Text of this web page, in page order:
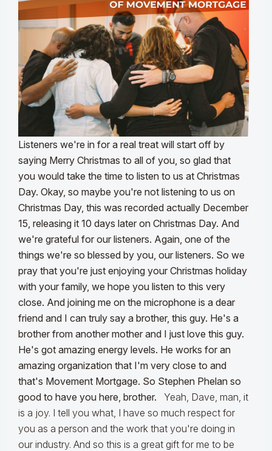
Listeners we're in for a real treat will start off by
saying Merry Christmas to all of you, so glad that
you would take the time to listen to us at Christmas
Day. Okay, so maybe you're not listening to us on
Christmas Day, this was recorded actually December
15, releasing it 10 days later on Christmas Day. And
we're grateful for our listeners. Again, one of the
things we're so blessed by you, our listeners. So we
pray that you're just enjoying your Christmas holiday
with your family, we hope you listen to this very
close. And joining me on the microphone is a dear
friend and I can truly say a brother, this guy. He's a
brother from another mother and I just love this guy.
He's got amazing energy levels. He works for an
amazing organization that I'm very close to and
that's Movement Mortgage. So Stephen Phelan so
good to have you here, brother. Yeah, Dave, man, it
is a joy. I tell you what, I have so much respect for
you as a person and the work that you're doing in
our industry. And so this is a great gift for me to be